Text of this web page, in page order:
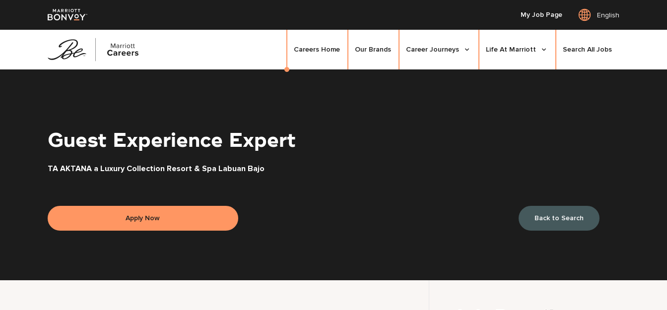
My Job Page English
Careers Home Our Brands Career Journeys Life At Marriott Search All Jobs
Guest Experience Expert
TA AKTANA a Luxury Collection Resort & Spa Labuan Bajo
Apply Now Back to Search